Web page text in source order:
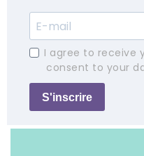
I agree to receive
consent to your
S'inscrire